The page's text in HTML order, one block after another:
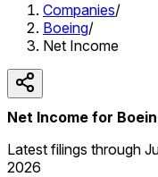
Companies/
Boeing/
Net Income
Net Income for
Latest filings through
2026